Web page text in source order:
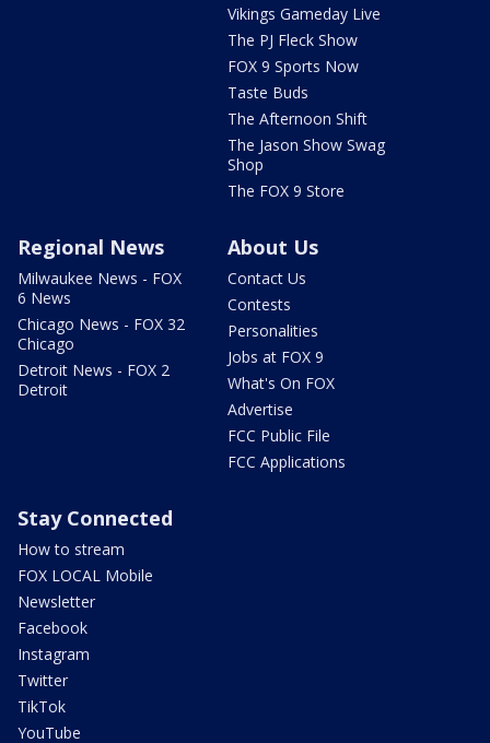
Vikings Gameday Live
The PJ Fleck Show
FOX 9 Sports Now
Taste Buds
The Afternoon Shift
The Jason Show Swag
Shop
The FOX 9 Store
Regional News
Milwaukee News - FOX
6 News
Chicago News - FOX 32
Chicago
Detroit News - FOX 2
Detroit
About Us
Contact Us
Contests
Personalities
Jobs at FOX 9
What's On FOX
Advertise
FCC Public File
FCC Applications
Stay Connected
How to stream
FOX LOCAL Mobile
Newsletter
Facebook
Instagram
Twitter
TikTok
YouTube